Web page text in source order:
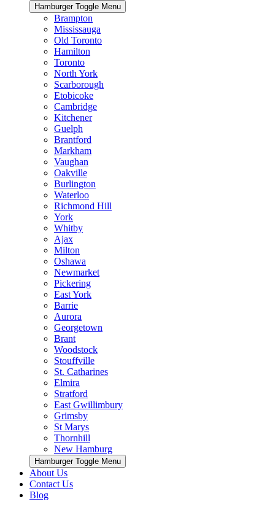
Hamburger Toggle Menu
Brampton
Mississauga
Old Toronto
Hamilton
Toronto
North York
Scarborough
Etobicoke
Cambridge
Kitchener
Guelph
Brantford
Markham
Vaughan
Oakville
Burlington
Waterloo
Richmond Hill
York
Whitby
Ajax
Milton
Oshawa
Newmarket
Pickering
East York
Barrie
Aurora
Georgetown
Brant
Woodstock
Stouffville
St. Catharines
Elmira
Stratford
East Gwillimbury
Grimsby
St Marys
Thornhill
New Hamburg
Hamburger Toggle Menu
About Us
Contact Us
Blog